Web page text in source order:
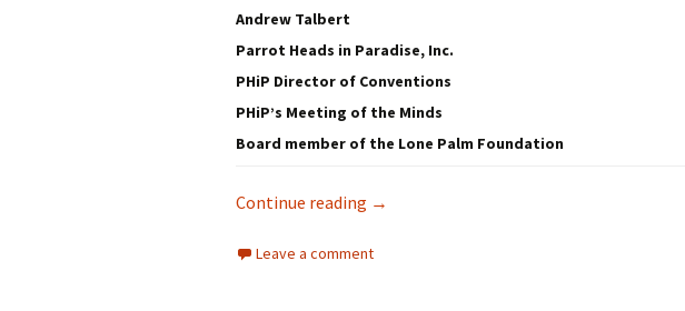
Andrew Talbert
Parrot Heads in Paradise, Inc.
PHiP Director of Conventions
PHiP’s Meeting of the Minds
Board member of the Lone Palm Foundation
Continue reading PHiP’s MOTM 2020 Drawing Winners and
→
Leave a comment